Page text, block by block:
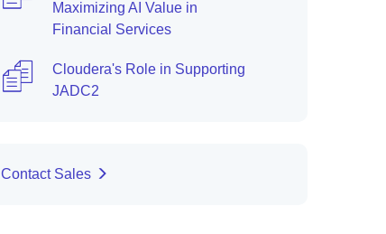
Maximizing AI Value in
Financial Services
Cloudera's Role in Supporting
JADC2
Contact Sales